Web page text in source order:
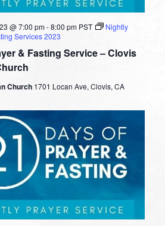
& Fasting Service – Clovis
@ 7:00 pm-8:00 pm PST
Nightly
Services 2023
Church 1701 Locan Ave, Clovis, CA